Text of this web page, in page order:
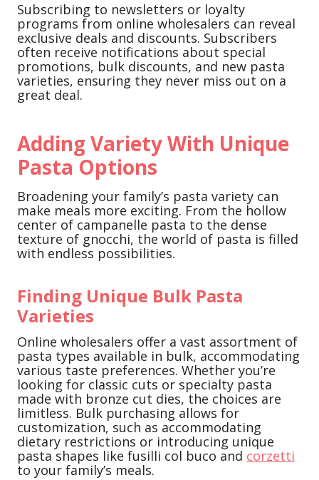
Subscribing to newsletters or loyalty
programs from online wholesalers can reveal
exclusive deals and discounts. Subscribers
often receive notifications about special
promotions, bulk discounts, and new pasta
varieties, ensuring they never miss out on a
great deal.
Adding Variety With Unique
Pasta Options
Broadening your family’s pasta variety can
make meals more exciting. From the hollow
center of campanelle pasta to the dense
texture of gnocchi, the world of pasta is filled
with endless possibilities.
Finding Unique Bulk Pasta
Varieties
Online wholesalers offer a vast assortment of
pasta types available in bulk, accommodating
various taste preferences. Whether you’re
looking for classic cuts or specialty pasta
made with bronze cut dies, the choices are
limitless. Bulk purchasing allows for
customization, such as accommodating
dietary restrictions or introducing unique
pasta shapes like fusilli col buco and corzetti
to your family’s meals.